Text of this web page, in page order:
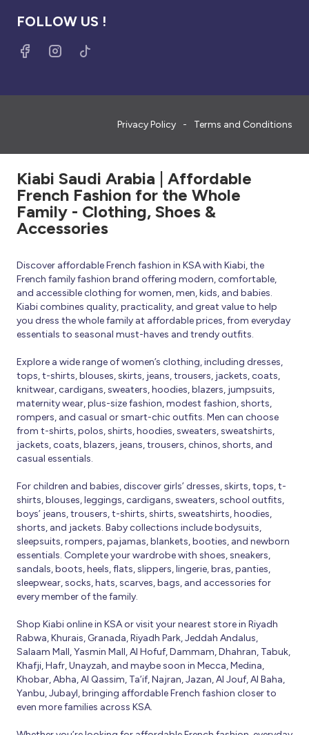
FOLLOW US !
Privacy Policy Terms and Conditions
Kiabi Saudi Arabia | Affordable
French Fashion for the Whole
Family - Clothing, Shoes &
Accessories
Discover affordable French fashion in KSA with Kiabi, the
French family fashion brand offering modern, comfortable,
and accessible clothing for women, men, kids, and babies.
Kiabi combines quality, practicality, and great value to help
you dress the whole family at affordable prices, from everyday
essentials to seasonal must-haves and trendy outfits.
Explore a wide range of women’s clothing, including dresses,
tops, t-shirts, blouses, skirts, jeans, trousers, jackets, coats,
knitwear, cardigans, sweaters, hoodies, blazers, jumpsuits,
maternity wear, plus-size fashion, modest fashion, shorts,
rompers, and casual or smart-chic outfits. Men can choose
from t-shirts, polos, shirts, hoodies, sweaters, sweatshirts,
jackets, coats, blazers, jeans, trousers, chinos, shorts, and
casual essentials.
For children and babies, discover girls’ dresses, skirts, tops, t-
shirts, blouses, leggings, cardigans, sweaters, school outfits,
boys’ jeans, trousers, t-shirts, shirts, sweatshirts, hoodies,
shorts, and jackets. Baby collections include bodysuits,
sleepsuits, rompers, pajamas, blankets, booties, and newborn
essentials. Complete your wardrobe with shoes, sneakers,
sandals, boots, heels, flats, slippers, lingerie, bras, panties,
sleepwear, socks, hats, scarves, bags, and accessories for
every member of the family.
Shop Kiabi online in KSA or visit your nearest store in Riyadh
Rabwa, Khurais, Granada, Riyadh Park, Jeddah Andalus,
Salaam Mall, Yasmin Mall, Al Hofuf, Dammam, Dhahran, Tabuk,
Khafji, Hafr, Unayzah, and maybe soon in Mecca, Medina,
Khobar, Abha, Al Qassim, Ta’if, Najran, Jazan, Al Jouf, Al Baha,
Yanbu, Jubayl, bringing affordable French fashion closer to
even more families across KSA.